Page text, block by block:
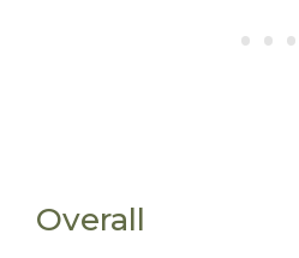
Overall